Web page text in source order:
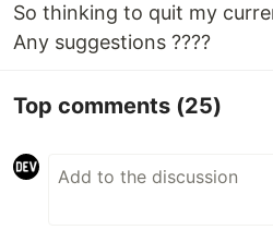
So thinking to quit my
Any suggestions ????
Top comments (25)